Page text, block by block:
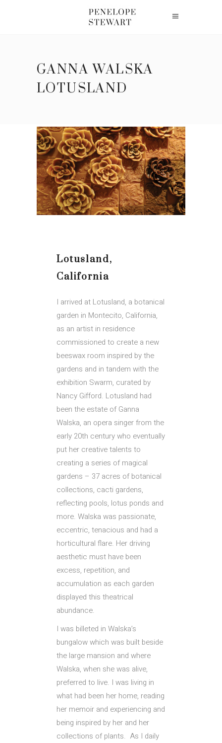
GANNA WALSKA
LOTUSLAND
Lotusland,
California
I arrived at Lotusland, a botanical
garden in Montecito, California,
as an artist in residence
commissioned to create a new
beeswax room inspired by the
gardens and in tandem with the
exhibition Swarm, curated by
Nancy Gifford. Lotusland had
been the estate of Ganna
Walska, an opera singer from the
early 20th century who eventually
put her creative talents to
creating a series of magical
gardens – 37 acres of botanical
collections, cacti gardens,
reflecting pools, lotus ponds and
more. Walska was passionate,
eccentric, tenacious and had a
horticultural flare. Her driving
aesthetic must have been
excess, repetition, and
accumulation as each garden
displayed this theatrical
abundance.
I was billeted in Walska’s
bungalow which was built beside
the large mansion and where
Walska, when she was alive,
preferred to live. I was living in
what had been her home, reading
her memoir and experiencing and
being inspired by her and her
collections of plants. As I daily